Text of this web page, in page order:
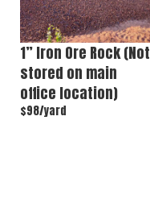
1” Iron Ore Rock (Not
stored on main
office location)
$98/yard